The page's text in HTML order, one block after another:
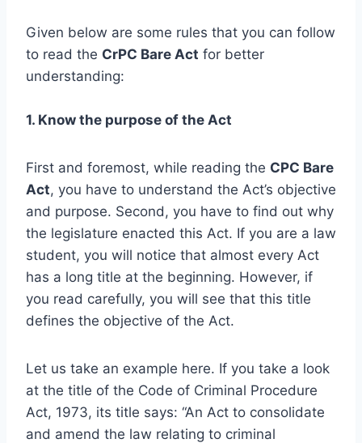
Given below are some rules that you can follow
to read the CrPC Bare Act for better
understanding:
1. Know the purpose of the Act
First and foremost, while reading the CPC Bare
Act, you have to understand the Act’s objective
and purpose. Second, you have to find out why
the legislature enacted this Act. If you are a law
student, you will notice that almost every Act
has a long title at the beginning. However, if
you read carefully, you will see that this title
defines the objective of the Act.
Let us take an example here. If you take a look
at the title of the Code of Criminal Procedure
Act, 1973, its title says: “An Act to consolidate
and amend the law relating to criminal